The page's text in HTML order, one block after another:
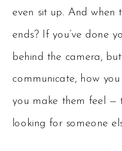
even sit up. And when
ends? If you’ve done
behind the camera,
communicate, how
you make them feel —
looking for someone